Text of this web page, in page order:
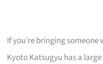
If you’re bringing someone
Kyoto Katsugyu has a